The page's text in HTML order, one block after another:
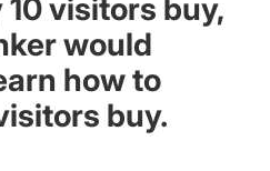
10 visitors buy,
would
how to
buy.